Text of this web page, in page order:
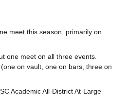
meet this season, primarily on
one meet on all three events.
on vault, one on bars, three on
Academic All-District At-Large